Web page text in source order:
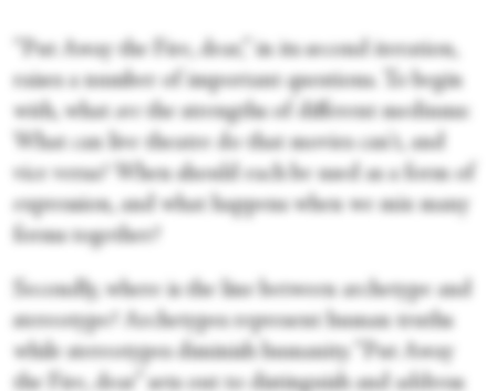
“Put Away the Fire, dear,” in its second iteration,
raises a number of important questions. To begin
with, what are
the strengths of different mediums:
What can live theatre do that movies can't, and
vice versa? When should each be used as a form of
expression, and what happens when we mix many
forms together?
Secondly, where is the line between archetype and
stereotype? Archetypes represent human truths
while stereotypes diminish humanity. “Put Away
the Fire, dear” sets out to distinguish and address